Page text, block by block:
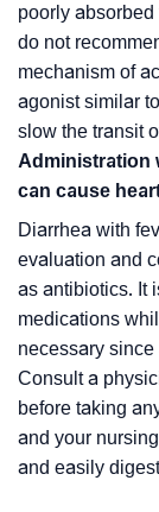
poorly
do not
mechanism of
agonist similar
slow the transit
Administration
can cause
Diarrhea with
evaluation and
as antibiotics. It
medications
necessary
Consult a
before taking
and your
and easily